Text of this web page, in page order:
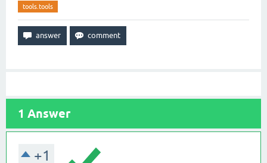
tools.tools
1 Answer
+1